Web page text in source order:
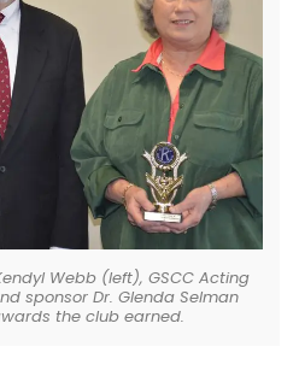
Webb (left), GSCC Acting
sponsor Dr. Glenda Selman
the club earned.